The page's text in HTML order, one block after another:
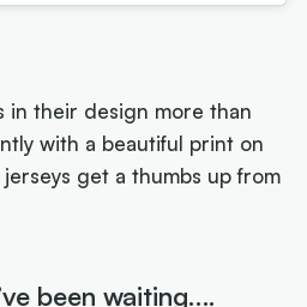
in their design more than
with a beautiful print on
get a thumbs up from
been waiting….